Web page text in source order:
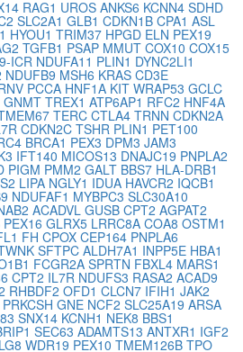
RAG1 UROS ANKS6 KCNN4 SDHD
SLC2A1 GLB1 CDKN1B CPA1 ASL
HYOU1 TRIM37 HPGD ELN PEX19
TGFB1 PSAP MMUT COX10 COX15
ICR NDUFA11 PLIN1 DYNC2LI1
NDUFB9 MSH6 KRAS CD3E
PCCA HNF1A KIT WRAP53 GCLC
GNMT TREX1 ATP6AP1 RFC2 HNF4A
TERC CTLA4 TRNN CDKN2A
CDKN2C TSHR PLIN1 PET100
BRCA1 PEX3 DPM3 JAM3
IFT140 MICOS13 DNAJC19 PNPLA2
PIGM PMM2 GALT BBS7 HLA-DRB1
LIPA NGLY1 IDUA HAVCR2 IQCB1
NDUFAF1 MYBPC3 SLC30A10
ACADVL GUSB CPT2 AGPAT2
PEX16 GLRX5 LRRC8A COA8 OSTM1
FH CPOX CEP164 PNPLA6
SFTPC ALDH7A1 INPP5E HBA1
FCGR2A SPRTN FBXL4 MARS1
CPT2 IL7R NDUFS3 RASA2 ACAD9
RHBDF2 OFD1 CLCN7 IFIH1 JAK2
PRKCSH GNE NCF2 SLC25A19 ARSA
SNX14 KCNH1 NEK8 BBS1
SEC63 ADAMTS13 ANTXR1 IGF2
WDR19 PEX10 TMEM126B TPO